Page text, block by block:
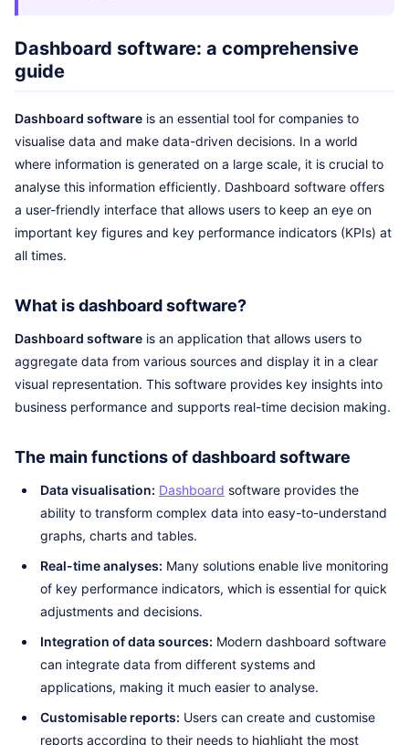
Dashboard software: a comprehensive
guide
Dashboard software is an essential tool for companies to
visualise data and make data-driven decisions. In a world
where information is generated on a large scale, it is crucial to
analyse this information efficiently. Dashboard software offers
a user-friendly interface that allows users to keep an eye on
important key figures and key performance indicators (KPIs) at
all times.
What is dashboard software?
Dashboard software is an application that allows users to
aggregate data from various sources and display it in a clear
visual representation. This software provides key insights into
business performance and supports real-time decision making.
The main functions of dashboard software
Data visualisation: Dashboard software provides the
ability to transform complex data into easy-to-understand
graphs, charts and tables.
Real-time analyses: Many solutions enable live monitoring
of key performance indicators, which is essential for quick
adjustments and decisions.
Integration of data sources: Modern dashboard software
can integrate data from different systems and
applications, making it much easier to analyse.
Customisable reports: Users can create and customise
reports according to their needs to highlight the most